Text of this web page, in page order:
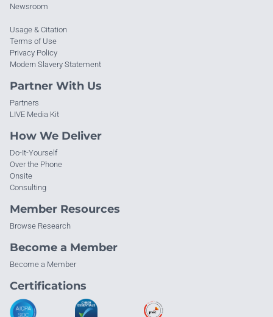
Newsroom
Usage & Citation
Terms of Use
Privacy Policy
Modern Slavery Statement
Partner With Us
Partners
LIVE Media Kit
How We Deliver
Do-It-Yourself
Over the Phone
Onsite
Consulting
Member Resources
Browse Research
Become a Member
Become a Member
Certifications